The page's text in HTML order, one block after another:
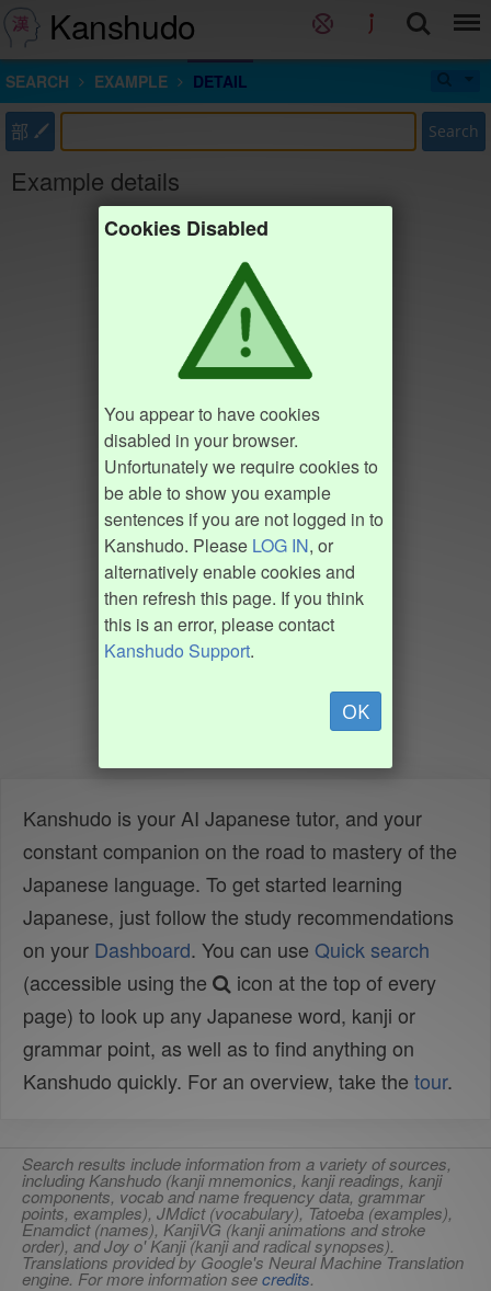
Kanshudo
SEARCH EXAMPLE DETAIL
部 Search
Example details
Cookies Disabled
You appear to have cookies
disabled in your browser.
Unfortunately we require cookies to
be able to show you example
sentences if you are not logged in to
Kanshudo. Please LOG IN, or
alternatively enable cookies and
then refresh this page. If you think
this is an error, please contact
Kanshudo Support.
OK
Kanshudo is your AI Japanese tutor, and your
constant companion on the road to mastery of the
Japanese language. To get started learning
Japanese, just follow the study recommendations
on your Dashboard. You can use Quick search
(accessible using the
icon at the top of every
page) to look up any Japanese word, kanji or
grammar point, as well as to find anything on
Kanshudo quickly. For an overview, take the tour.
Search results include information from a variety of sources,
including Kanshudo (kanji mnemonics, kanji readings, kanji
components, vocab and name frequency data, grammar
points, examples), JMdict (vocabulary), Tatoeba (examples),
Enamdict (names), KanjiVG (kanji animations and stroke
order), and Joy o' Kanji (kanji and radical synopses).
Translations provided by Google's Neural Machine Translation
engine. For more information seecredits.